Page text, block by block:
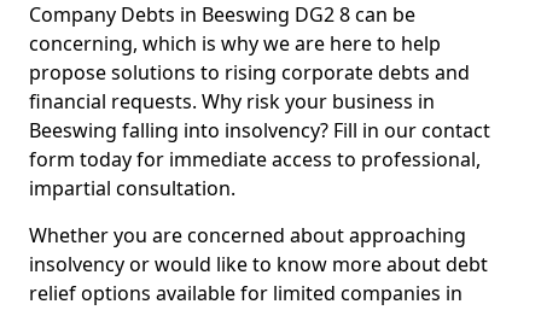
Company Debts in Beeswing DG2 8 can be
concerning, which is why we are here to help
propose solutions to rising corporate debts and
financial requests. Why risk your business in
Beeswing falling into insolvency? Fill in our contact
form today for immediate access to professional,
impartial consultation.
Whether you are concerned about approaching
insolvency or would like to know more about debt
relief options available for limited companies in